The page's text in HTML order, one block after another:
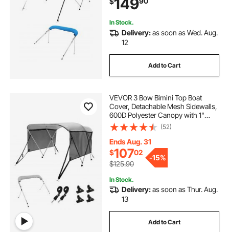
Pacific Blue
149
In Stock.
Delivery:as soon as Wed. Aug.
12
Add to Cart
VEVOR 3 Bow Bimini Top Boat
Cover, Detachable Mesh Sidewalls,
600D Polyester Canopy with 1"
Aluminum Alloy Frame, Includes
Storage Boot, 2 Support Poles, 2
Straps, 6'L x 46"H x 67"-72"W,
Light Grey
(52)
Ends Aug. 31
$10702
$125.90
-15%
In Stock.
Delivery:as soon as Thur. Aug.
13
Add to Cart